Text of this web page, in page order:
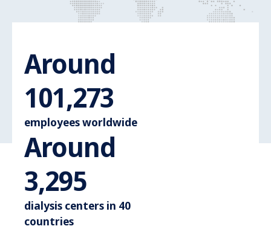
Around
110,000
employees worldwide
Around
3,600Around 3.600
dialysis centers in 40
countries